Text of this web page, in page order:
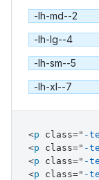
-lh-md--2
-lh-lg--4
-lh-sm--5
-lh-xl--7
<p class=" -
<p class=" -
<p class=" -
<p class=" -